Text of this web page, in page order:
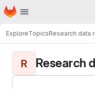
Skip to main content
Homepage
ExploreTopicsResearch data
R Research